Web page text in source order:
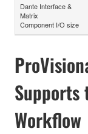
Dante Interface &
Matrix
Component I/O size
Supports
Workflow